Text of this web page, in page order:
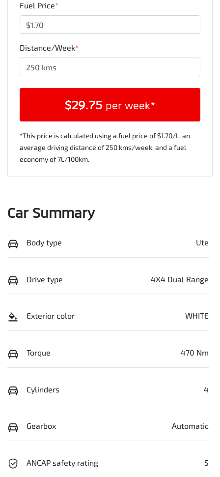
Fuel Price*
Distance/Week*
$29.75 per week*
*This price is calculated using a fuel price of $1.70/L, an
average driving distance of 250 kms/week, and a fuel
economy of7L/100km.
Car Summary
Body type Ute
Drive type 4X4 Dual Range
Exterior color WHITE
Torque 470 Nm
Cylinders 4
Gearbox Automatic
ANCAP safety rating 5